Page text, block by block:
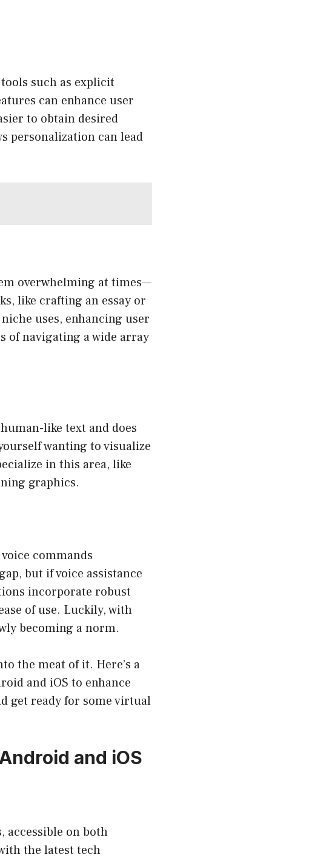
such as explicit
can enhance user
to obtain desired
personalization can lead
overwhelming at times—
like crafting an essay or
uses, enhancing user
of navigating a wide array
like text and does
wanting to visualize
in this area, like
graphics.
commands
but if voice assistance
incorporate robust
of use. Luckily, with
becoming a norm.
the meat of it. Here’s a
and iOS to enhance
get ready for some virtual
and iOS
accessible on both
the latest tech